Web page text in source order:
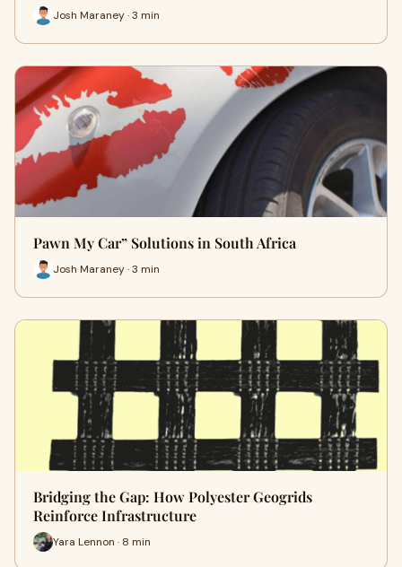
Josh Maraney · 3 min
Pawn My Car” Solutions in South Africa
Josh Maraney · 3 min
Bridging the Gap: How Polyester Geogrids
Reinforce Infrastructure
Yara Lennon · 8 min